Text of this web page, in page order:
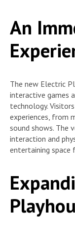
An
The new Electric
interactive games
technology.
experiences, from
sound shows. The
interaction and
entertaining space